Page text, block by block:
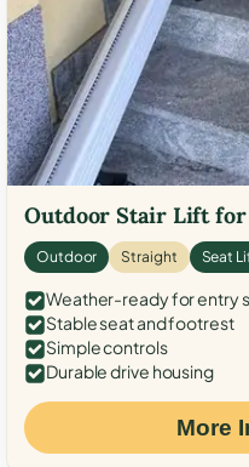
Outdoor Stair Lift
Outdoor Straight Seat
Weather-ready for entry
Stable seat and footrest
Simple controls
Durable drive housing
More